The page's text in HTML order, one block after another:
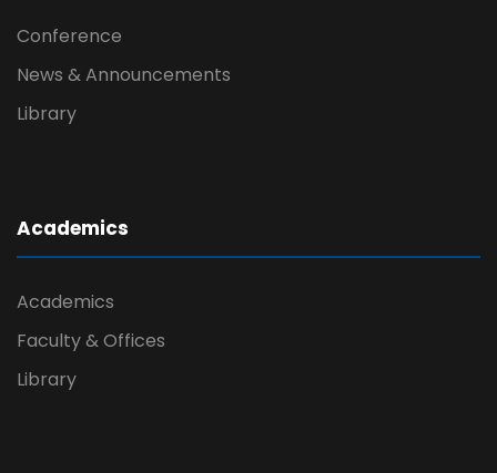
Conference
News & Announcements
Library
Academics
Academics
Faculty & Offices
Library